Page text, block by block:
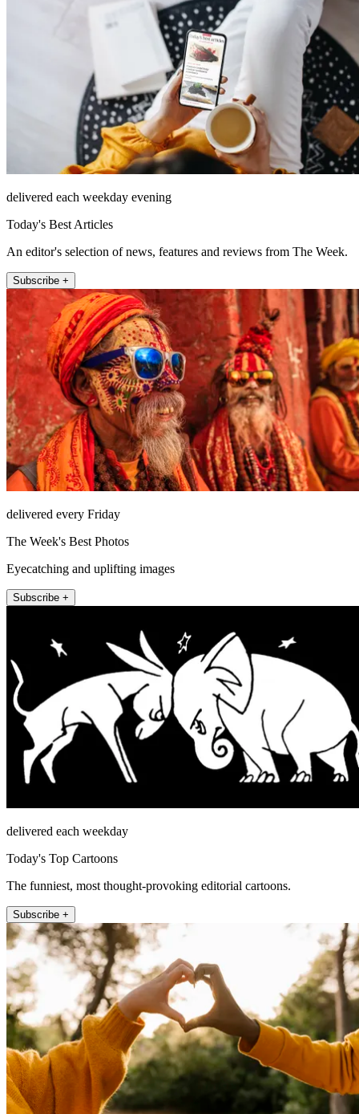
delivered each weekday evening
Today's Best Articles
An editor's selection of news, features and reviews from The Week.
Subscribe +
delivered every Friday
The Week's Best Photos
Eyecatching and uplifting images
Subscribe +
delivered each weekday
Today's Top Cartoons
The funniest, most thought-provoking editorial cartoons.
Subscribe +